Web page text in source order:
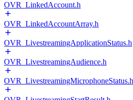
OVR_LinkedAccount.h
OVR_LinkedAccountArray.h
OVR_LivestreamingApplicationStatus.h
OVR_LivestreamingAudience.h
OVR_LivestreamingMicrophoneStatus.h